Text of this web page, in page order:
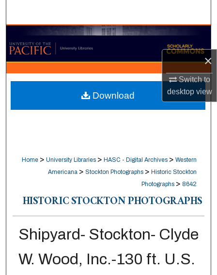
×
Switch to
desktopview
Browse Collections
My Account
About
Digital Commons Network™
Home > University Libraries > HASC - Digital Archives > Western
Americana > Stockton Photographs > Historic Stockton
Photographs > 8642
HISTORIC STOCKTON PHOTOGRAPHS
Shipyard- Stockton- Clyde
W. Wood, Inc.-130 ft. U.S.
Download